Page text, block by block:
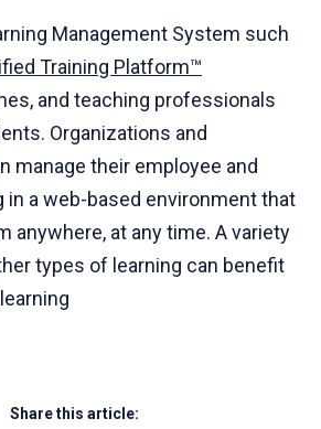
Management System such
Training Platform™
and teaching professionals
Organizations and
manage their employee and
in a web-based environment that
anywhere, at any time. A variety
types of learning can benefit
Share this article: